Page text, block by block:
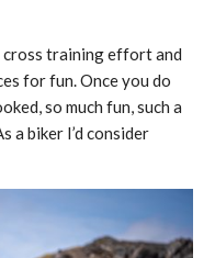
cross training effort and
for fun. Once you do
so much fun, such a
a biker I’d consider